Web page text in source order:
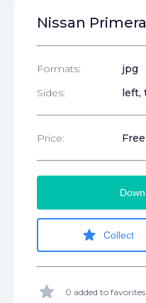
Nissan
Formats:
jpg
Sides:
left,
Price: Free
star Collect
star 0 added to favorites